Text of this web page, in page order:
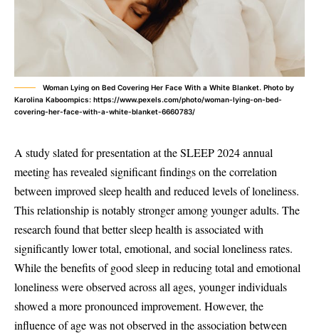
Woman Lying on Bed Covering Her Face With a White Blanket. Photo by
Karolina Kaboompics: https://www.pexels.com/photo/woman-lying-on-bed-
covering-her-face-with-a-white-blanket-6660783/
A study slated for presentation at the SLEEP 2024 annual
meeting has revealed significant findings on the correlation
between improved sleep health and reduced levels of loneliness.
This relationship is notably stronger among younger adults. The
research found that better sleep health is associated with
significantly lower total, emotional, and social loneliness rates.
While the benefits of good sleep in reducing total and emotional
loneliness were observed across all ages, younger individuals
showed a more pronounced improvement. However, the
influence of age was not observed in the association between